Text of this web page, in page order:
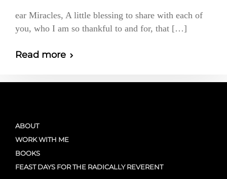
ear Miracles, A little blessing to share with each of
you, who I am so thankful to and for, that […]
Read more
ABOUT
WORK WITH ME
BOOKS
FEAST DAYS FOR THE RADICALLY REVERENT